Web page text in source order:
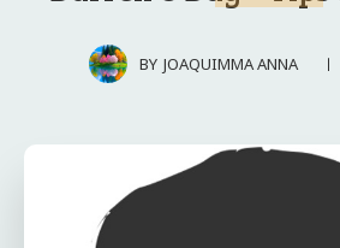
BY JOAQUIMMA ANNA